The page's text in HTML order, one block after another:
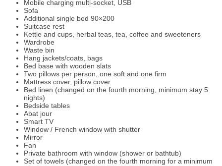
Mobile charging multi-socket, USB
Sofa
Additional single bed 90×200
Suitcase rest
Kettle and cups, herbal teas, tea, coffee and sweeteners
Wardrobe
Waste bin
Hang jackets/coats, bags
Bed base with wooden slats
Two pillows per person, one soft and one firm
Mattress cover, pillow cover
Bed linen (changed on the fourth morning, minimum stay 5
nights)
Bedside tables
Abat jour
Smart TV
Window / French window with shutter
Mirror
Fan
Private bathroom with window (shower or bathtub)
Set of towels (changed on the fourth morning for a minimum